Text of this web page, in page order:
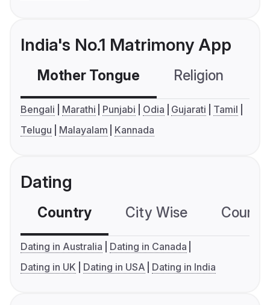
India's No.1 Matrimony App
Mother Tongue Religion
Bengali Marathi Punjabi Odia Gujarati
Tamil
Telugu
Malayalam Kannada
Dating
Country City Wise
Dating in Australia
Dating in Canada
Dating in UK
Dating in USA Dating in India